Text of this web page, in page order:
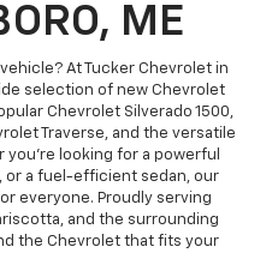
ME
At Tucker Chevrolet in
selection of new Chevrolet
Chevrolet Silverado 1500,
Traverse, and the versatile
you're looking for a powerful
or a fuel-efficient sedan, our
everyone. Proudly serving
and the surrounding
the Chevrolet that fits your